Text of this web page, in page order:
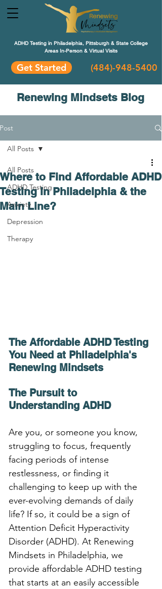
ADHD Testing in Philadelphia, Pittsburgh & State College
Areas In-Person & Virtual Visits
Get Started (484)-948-5400
Renewing Mindsets Blog
Post
All Posts
ADHD Testing
Anxiety
Depression
Therapy
All Posts
Where to Find Affordable ADHD
Testing in Philadelphia & the
Main Line?
The Affordable ADHD Testing
You Need at Philadelphia's
Renewing Mindsets
The Pursuit to
Understanding ADHD
Are you, or someone you know,
struggling to focus, frequently
facing periods of intense
restlessness, or finding it
challenging to keep up with the
ever-evolving demands of daily
life? If so, it could be a sign of
Attention Deficit Hyperactivity
Disorder (ADHD). At Renewing
Mindsets in Philadelphia, we
provide affordable ADHD testing
that starts at an easily accessible